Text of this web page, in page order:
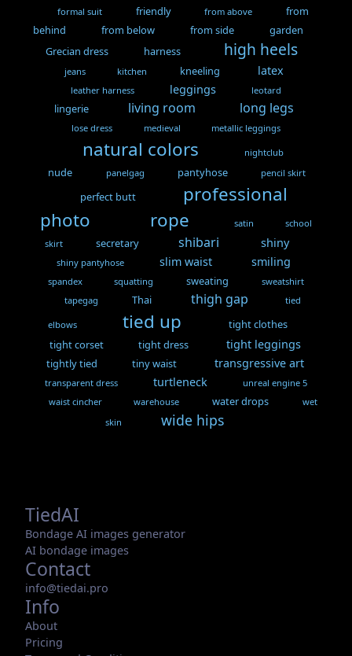
formal suit
friendly from above
from
behind
from below from side
garden
Grecian dress
harness high heels
jeans kitchen kneeling latex
leather harness leggings leotard
lingerie living room long legs
lose dress medieval metallic leggings
natural colors nightclub
nude panelgag pantyhose pencil skirt
perfect butt
professional
photo
rope satin
school
skirt
secretary shibari shiny
shiny pantyhose slim waist smiling
spandex squatting sweating
sweatshirt
tapegag
Thai thigh gap tied
elbows tied up
tight clothes
tight corset
tight dress tight leggings
tightly tied tiny waist transgressive art
transparent dress turtleneck
unreal engine 5
waist cincher
warehouse water drops
wet
skin
wide hips
TiedAI
Bondage AI images generator
AI bondage images
Contact
info@tiedai.pro
Info
About
Pricing